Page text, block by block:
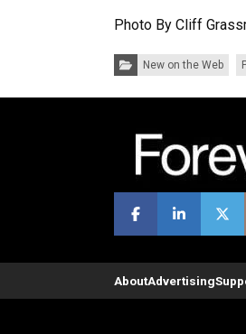
Photo By Cliff
Categories:New on the Web
AboutAdvertising